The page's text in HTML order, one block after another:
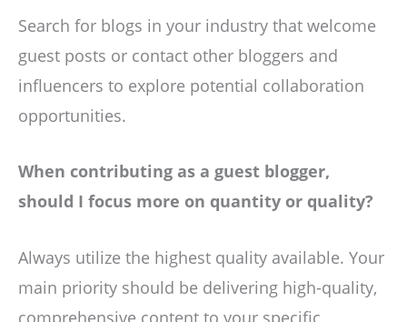
Search for blogs in your industry that welcome
guest posts or contact other bloggers and
influencers to explore potential collaboration
opportunities.
When contributing as a guest blogger,
should I focus more on quantity or quality?
Always utilize the highest quality available. Your
main priority should be delivering high-quality,